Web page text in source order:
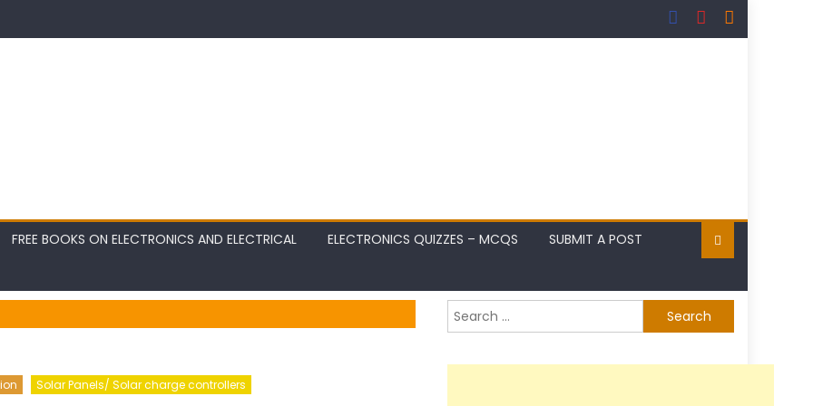
FREE BOOKS ON ELECTRONICS AND ELECTRICAL ELECTRONICS QUIZZES – MCQS
SUBMIT A POST
Solar Panels/ Solar charge controllers
Search
for: